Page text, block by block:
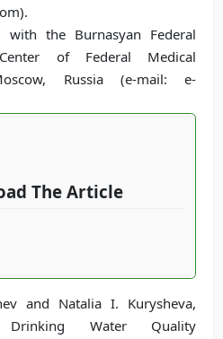
the Burnasyan Federal
of Federal Medical
Russia (e-mail: e-
The Article
and Natalia I. Kurysheva,
Drinking Water Quality